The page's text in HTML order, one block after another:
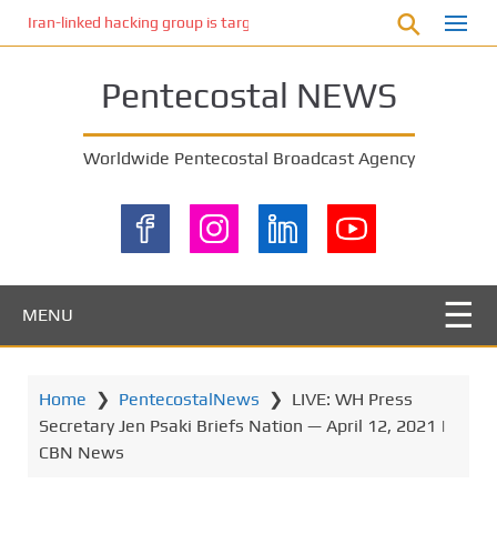
Iran-linked hacking group is targeting Israeli shipping, US
Pentecostal NEWS
Worldwide Pentecostal Broadcast Agency
MENU
Home ❯ PentecostalNews ❯ LIVE: WH Press
Secretary Jen Psaki Briefs Nation — April 12, 2021 |
CBN News